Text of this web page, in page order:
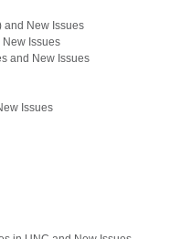
and New Issues
New Issues
and New Issues
Issues